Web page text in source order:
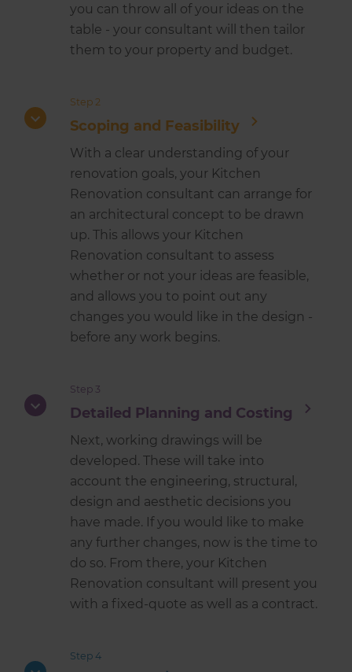
you can throw all of your ideas on the
table - your consultant will then tailor
them to your property and budget.
Step 2
Scoping and Feasibility
With a clear understanding of your
renovation goals, your Kitchen
Renovation consultant can arrange for
an architectural concept to be drawn
up. This allows your Kitchen
Renovation consultant to assess
whether or not your ideas are feasible,
and allows you to point out any
changes you would like in the design -
before any work begins.
Step 3
Detailed Planning and Costing
Next, working drawings will be
developed. These will take into
account the engineering, structural,
design and aesthetic decisions you
have made. If you would like to make
any further changes, now is the time to
do so. From there, your Kitchen
Renovation consultant will present you
with a fixed-quote as well as a contract.
Step 4